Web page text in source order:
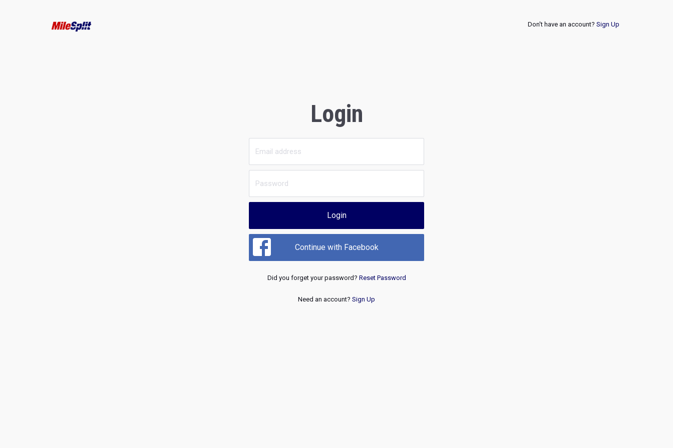
Don't have an account? Sign Up
Login
Login
Continue with Facebook
Did you forget your password? Reset Password
Need an account? Sign Up